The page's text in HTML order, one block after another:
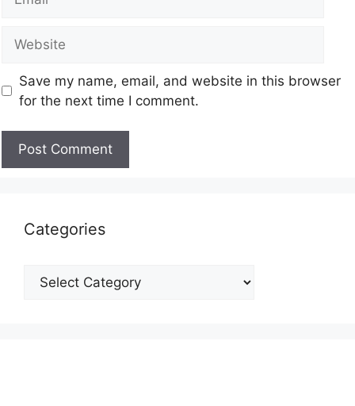
Save my name, email, and website in this browser
for the next time I comment.
Categories